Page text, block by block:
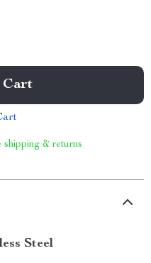
Cart
shipping & returns
Steel